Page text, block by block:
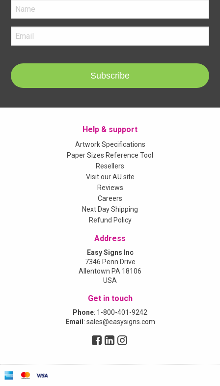
Subscribe
Help & support
Artwork Specifications
Paper Sizes Reference Tool
Resellers
Visit our AU site
Reviews
Careers
Next Day Shipping
Refund Policy
Address
Easy Signs Inc
7346 Penn Drive
Allentown PA 18106
USA
Get in touch
Phone: 1-800-401-9242
Email : sales@easysigns.com